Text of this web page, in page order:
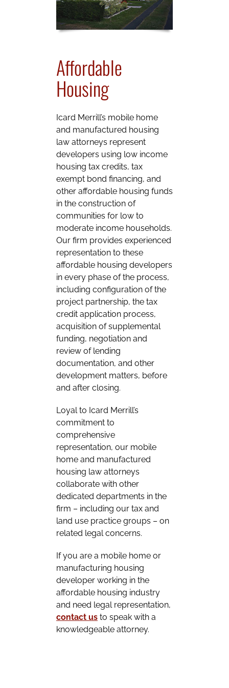
Affordable
Housing
Icard Merrill’s mobile home
and manufactured housing
law attorneys represent
developers using low income
housing tax credits, tax
exempt bond financing, and
other affordable housing funds
in the construction of
communities for low to
moderate income households.
Our firm provides experienced
representation to these
affordable housing developers
in every phase of the process,
including configuration of the
project partnership, the tax
credit application process,
acquisition of supplemental
funding, negotiation and
review of lending
documentation, and other
development matters, before
and after closing.
Loyal to Icard Merrill’s
commitment to
comprehensive
representation, our mobile
home and manufactured
housing law attorneys
collaborate with other
dedicated departments in the
firm – including our tax and
land use practice groups – on
related legal concerns.
If you are a mobile home or
manufacturing housing
developer working in the
affordable housing industry
and need legal representation,
contact us to speak with a
knowledgeable attorney.